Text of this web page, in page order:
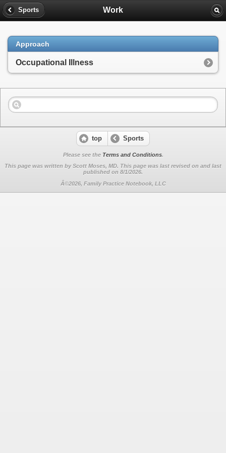
Sports Work
Approach
Occupational Illness
top Sports
Please see the Terms and Conditions.
This page was written by Scott Moses, MD. This page was last revised on and last
published on 8/1/2026.
Â©2026, Family Practice Notebook, LLC